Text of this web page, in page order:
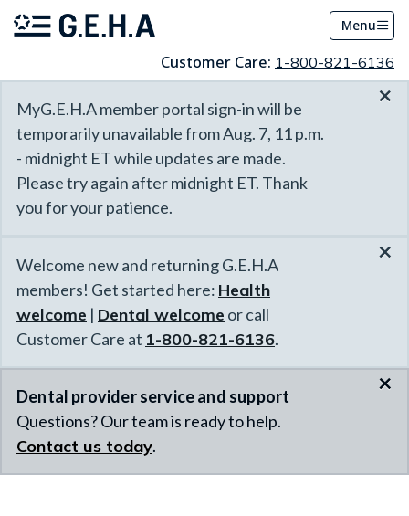
Menu
Customer Care: 1-800-821-6136
MyG.E.H.A member portal sign-in will be
temporarily unavailable from Aug. 7, 11 p.m.
- midnight ET while updates are made.
Please try again after midnight ET. Thank
you for your patience.
×
Welcome new and returning G.E.H.A
members! Get started here: Health
welcome | Dental welcome or call
Customer Care at 1-800-821-6136.
×
Dental provider service and support
Questions? Our team is ready to help.
Contact us today.
×